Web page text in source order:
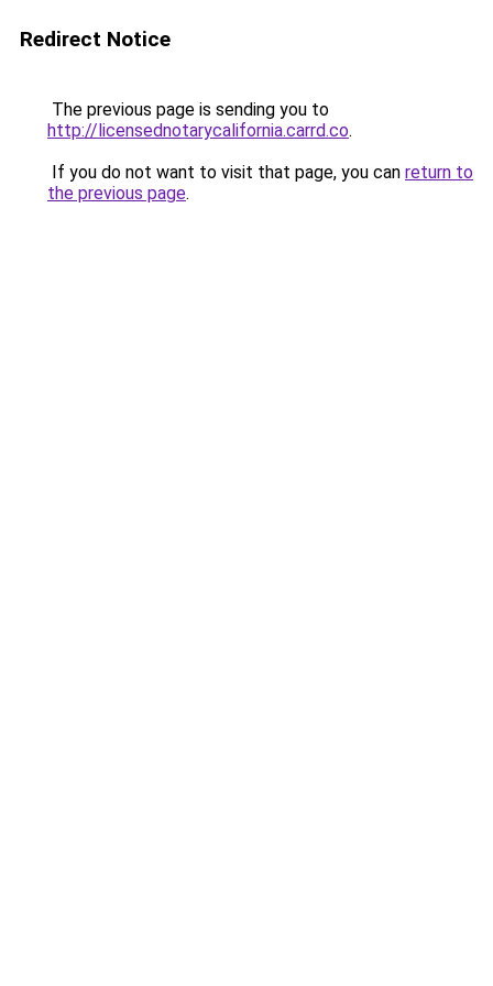
Redirect Notice
The previous page is sending you to
http://licensednotarycalifornia.carrd.co.
If you do not want to visit that page, you can return to
the previous page.